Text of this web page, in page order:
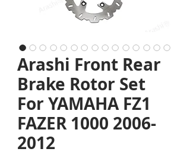
Arashi Front Rear
Brake Rotor Set
For YAMAHA FZ1
FAZER 1000 2006-
2012